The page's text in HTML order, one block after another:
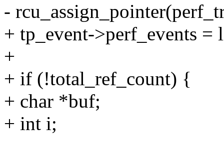
-
+ tp_event->perf_events =
+
+ if (!total_ref_count) {
+ char *buf;
+ int i;